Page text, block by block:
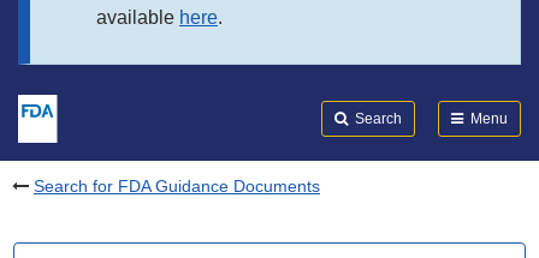
available here.
Search Menu
Search for FDA Guidance Documents